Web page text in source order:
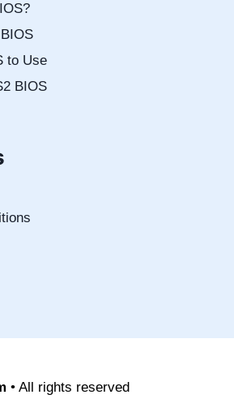
to Use
BIOS
• All rights reserved